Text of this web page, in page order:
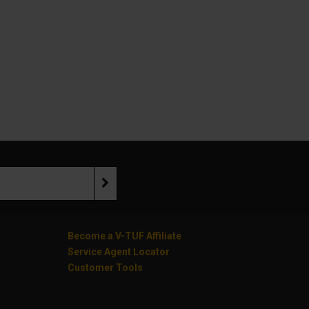
Become a V-TUF Affiliate
Service Agent Locator
Customer Tools